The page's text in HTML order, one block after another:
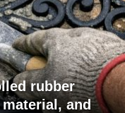
rubber
and